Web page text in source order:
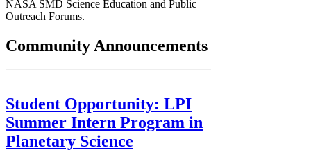
NASA SMD Science Education and Public
Outreach Forums.
Community Announcements
Student Opportunity: LPI
Summer Intern Program in
Planetary Science